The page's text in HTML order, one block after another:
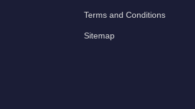
Terms and Conditions
Sitemap